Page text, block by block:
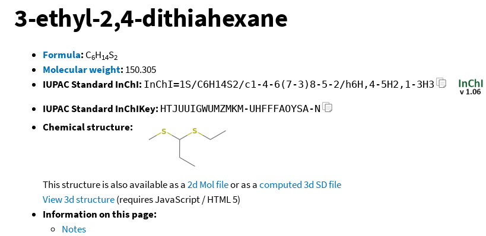
3-ethyl-2,4-dithiahexane
Formula: C6H14S2
Molecular weight: 150.305
IUPAC Standard InChI: InChI=1S/C6H14S2/c1-4-6(7-3)8-5-2/h6H,4-5H2,1-3H3
IUPAC Standard InChIKey: HTJUUIGWUMZMKM-UHFFFAOYSA-N
Chemical structure:
This structure is also available as a2d Mol fileor as acomputed3d SD file
View 3d structure(requires JavaScript / HTML 5)
Information on this page:
Notes